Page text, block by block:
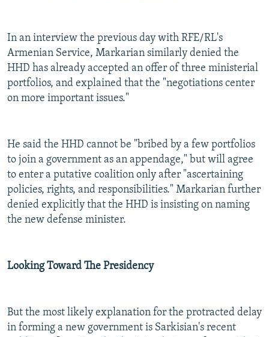
In an interview the previous day with RFE/RL's
Armenian Service, Markarian similarly denied the
HHD has already accepted an offer of three ministerial
portfolios, and explained that the "negotiations center
on more important issues."
He said the HHD cannot be "bribed by a few portfolios
to join a government as an appendage," but will agree
to enter a putative coalition only after "ascertaining
policies, rights, and responsibilities." Markarian further
denied explicitly that the HHD is insisting on naming
the new defense minister.
Looking Toward The Presidency
But the most likely explanation for the protracted delay
in forming a new government is Sarkisian's recent